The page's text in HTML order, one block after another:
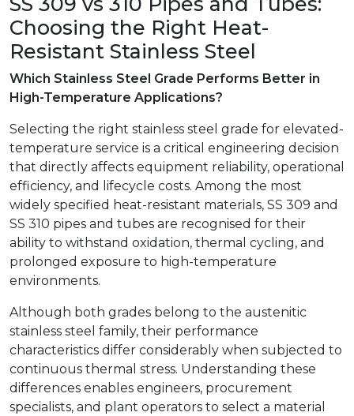
Choosing the Right Heat-
Resistant Stainless Steel
Which Stainless Steel Grade Performs Better in
High-Temperature Applications?
Selecting the right stainless steel grade for elevated-
temperature service is a critical engineering decision
that directly affects equipment reliability, operational
efficiency, and lifecycle costs. Among the most
widely specified heat-resistant materials, SS 309 and
SS 310 pipes and tubes are recognised for their
ability to withstand oxidation, thermal cycling, and
prolonged exposure to high-temperature
environments.
Although both grades belong to the austenitic
stainless steel family, their performance
characteristics differ considerably when subjected to
continuous thermal stress. Understanding these
differences enables engineers, procurement
specialists, and plant operators to select a material